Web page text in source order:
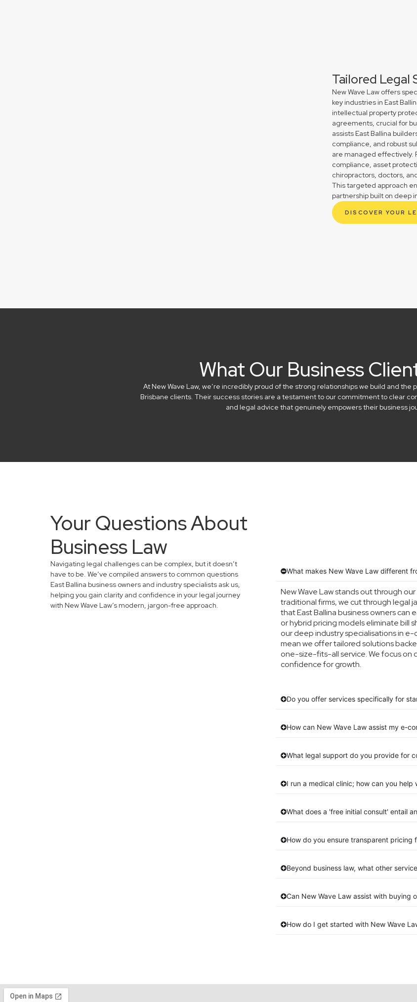
Tailored
New Wave Law offers
key industries in East
intellectual property
agreements, crucial for
assists East Ballina
compliance, and robust
are managed effectively.
compliance, asset
chiropractors, doctors,
This targeted approach
partnership built on deep
DISCOVER YOUR
What Our Business
At New Wave Law, we’re incredibly proud of the strong relationships we build and
Brisbane clients. Their success stories are a testament to our commitment to clear
and legal advice that genuinely empowers their business
Your Questions About
Business Law
Navigating legal challenges can be complex, but it doesn’t
have to be. We’ve compiled answers to common questions
East Ballina business owners and industry specialists ask us,
helping you gain clarity and confidence in your legal journey
with New Wave Law’s modern, jargon-free approach.
What makes New Wave Law different
New Wave Law stands out through
traditional firms, we cut through legal
that East Ballina business owners
or hybrid pricing models eliminate bill
our deep industry specialisations in
mean we offer tailored solutions
one-size-fits-all service. We focus on
confidence for growth.
Do you offer services specifically for
How can New Wave Law assist my e-
What legal support do you provide for
I run a medical clinic; how can you help
What does a 'free initial consult' entail
How do you ensure transparent pricing
Beyond business law, what other
Can New Wave Law assist with buying
How do I get started with New Wave